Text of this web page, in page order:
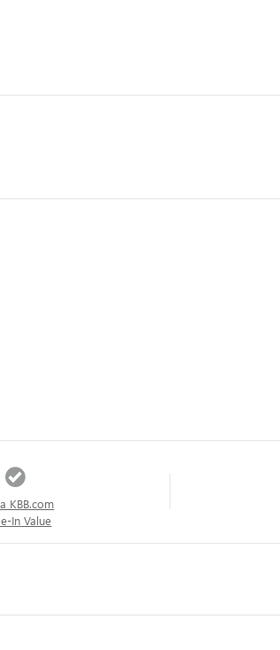
KBB.com
In Value